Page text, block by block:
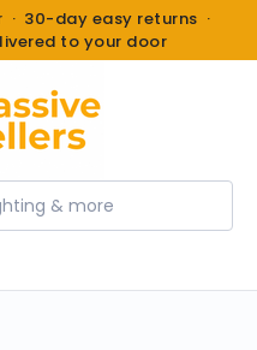
· 30-day easy returns ·
to your door